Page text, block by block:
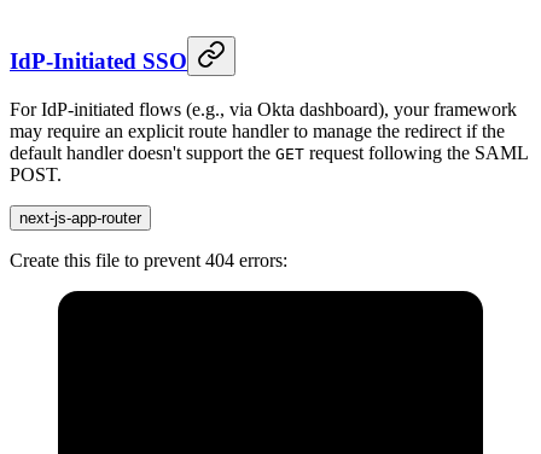
IdP-Initiated SSO
For IdP-initiated flows (e.g., via Okta dashboard), your framework
may require an explicit route handler to manage the redirect if the
default handler doesn't support the GET request following the SAML
POST.
next-js-app-router
Create this file to prevent 404 errors: